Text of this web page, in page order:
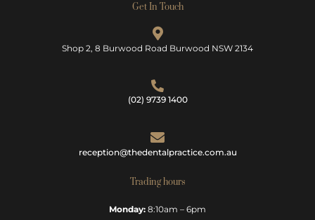
Get In Touch
Shop 2, 8 Burwood Road Burwood NSW 2134
(02) 9739 1400
reception@thedentalpractice.com.au
Trading hours
Monday: 8:10am – 6pm